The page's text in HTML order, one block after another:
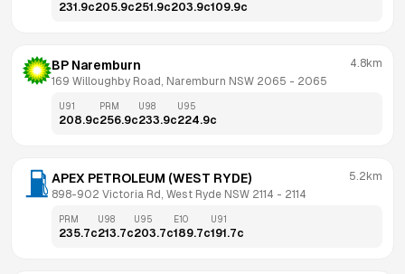
231.9c205.9c251.9c203.9c109.9c
BP Naremburn
169 Willoughby Road, Naremburn NSW 2065 - 2065
4.8km
U91
208.9c
PRM
256.9c
U98
233.9c
U95
224.9c
APEX PETROLEUM (WEST RYDE)
898-902 Victoria Rd, West Ryde NSW 2114 - 2114
5.2km
PRM
235.7c
U98
213.7c
U95
203.7c
E10
189.7c
U91
191.7c